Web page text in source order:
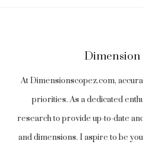
Dimension
At Dimensionscopez.com,
priorities. As a dedicated
research to provide up-to-date
and dimensions. I aspire to be